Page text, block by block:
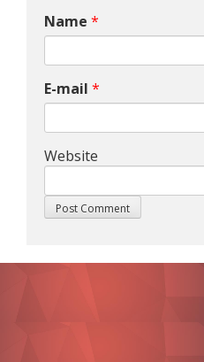
Name *
E-mail *
Website